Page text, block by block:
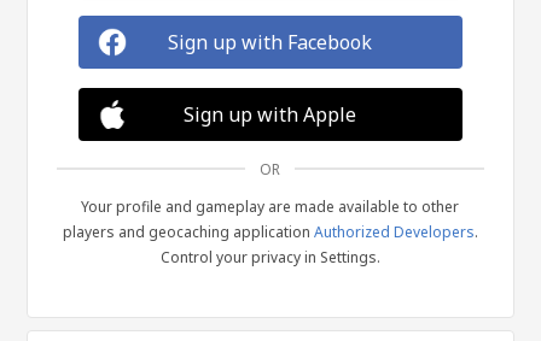
Sign up with Facebook
Sign up with Apple
OR
Your profile and gameplay are made available to other
players and geocaching application Authorized Developers.
Control your privacy in Settings.